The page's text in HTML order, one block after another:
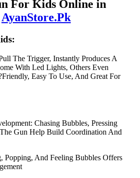
For Kids Online in
AyanStore.Pk
The Trigger, Instantly Produces A
With Led Lights, Others Even
Easy To Use, And Great For
Chasing Bubbles, Pressing
Gun Help Build Coordination And
Popping, And Feeling Bubbles Offers